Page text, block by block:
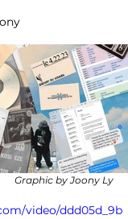
Graphic by Joony Ly
video/ddd05d_9b